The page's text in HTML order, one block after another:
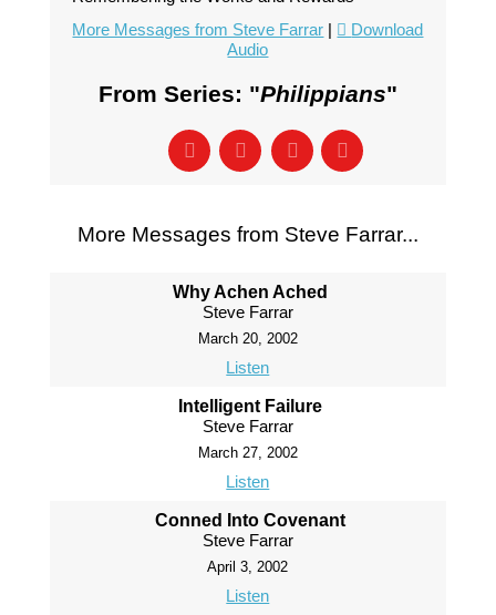
More Messages from Steve Farrar |
Download
Audio
From Series: "Philippians"
More Messages from Steve Farrar...
Why Achen Ached
Steve Farrar
March 20, 2002
Listen
Intelligent Failure
Steve Farrar
March 27, 2002
Listen
Conned Into Covenant
Steve Farrar
April 3, 2002
Listen